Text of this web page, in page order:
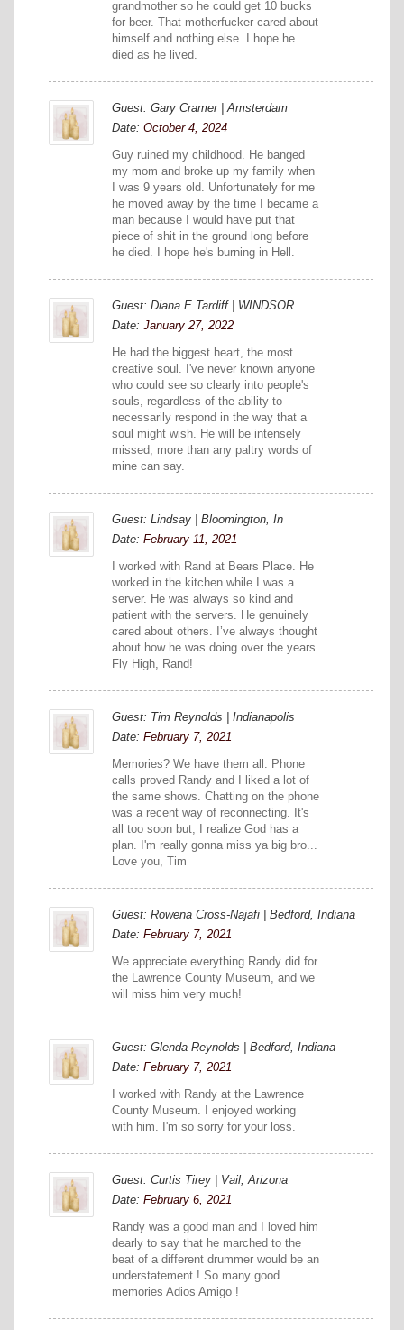
grandmother so he could get 10 bucks
for beer. That motherfucker cared about
himself and nothing else. I hope he
died as he lived.
Guest: Gary Cramer | Amsterdam
Date: October 4, 2024
Guy ruined my childhood. He banged
my mom and broke up my family when
I was 9 years old. Unfortunately for me
he moved away by the time I became a
man because I would have put that
piece of shit in the ground long before
he died. I hope he's burning in Hell.
Guest: Diana E Tardiff | WINDSOR
Date: January 27, 2022
He had the biggest heart, the most
creative soul. I've never known anyone
who could see so clearly into people's
souls, regardless of the ability to
necessarily respond in the way that a
soul might wish. He will be intensely
missed, more than any paltry words of
mine can say.
Guest: Lindsay | Bloomington, In
Date: February 11, 2021
I worked with Rand at Bears Place. He
worked in the kitchen while I was a
server. He was always so kind and
patient with the servers. He genuinely
cared about others. I’ve always thought
about how he was doing over the years.
Fly High, Rand!
Guest: Tim Reynolds | Indianapolis
Date: February 7, 2021
Memories? We have them all. Phone
calls proved Randy and I liked a lot of
the same shows. Chatting on the phone
was a recent way of reconnecting. It's
all too soon but, I realize God has a
plan. I'm really gonna miss ya big bro...
Love you, Tim
Guest: Rowena Cross-Najafi | Bedford, Indiana
Date: February 7, 2021
We appreciate everything Randy did for
the Lawrence County Museum, and we
will miss him very much!
Guest: Glenda Reynolds | Bedford, Indiana
Date: February 7, 2021
I worked with Randy at the Lawrence
County Museum. I enjoyed working
with him. I'm so sorry for your loss.
Guest: Curtis Tirey | Vail, Arizona
Date: February 6, 2021
Randy was a good man and I loved him
dearly to say that he marched to the
beat of a different drummer would be an
understatement ! So many good
memories Adios Amigo !